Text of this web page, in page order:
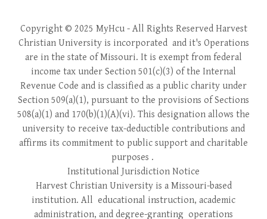
Copyright © 2025 MyHcu- All Rights Reserved Harvest
Christian University is incorporated and it's Operations
are in the state of Missouri. It is exempt from federal
income tax under Section 501(c)(3) of the Internal
Revenue Code and is classified as a public charity under
Section 509(a)(1), pursuant to the provisions of Sections
508(a)(1) and 170(b)(1)(A)(vi). This designation allows the
university to receive tax-deductible contributions and
affirms its commitment to public support and charitable
purposes .
Institutional Jurisdiction Notice
Harvest Christian University is a Missouri-based
institution. All educational instruction, academic
administration, and degree-granting operations